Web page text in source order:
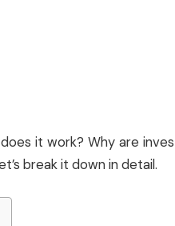
it work? Why are
break it down in detail.